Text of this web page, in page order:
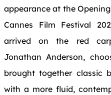
appearance at the
Cannes Film Festival
arrived on the red
Jonathan Anderson,
brought together classic
with a more fluid,